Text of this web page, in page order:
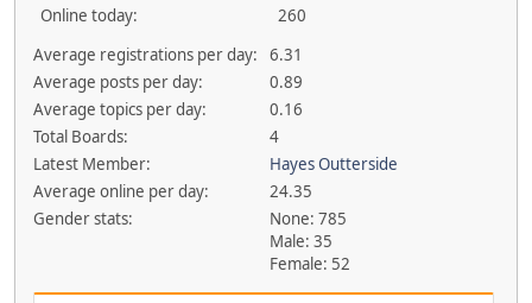
Online today:
260
Average registrations per day:
6.31
Average posts per day:
0.89
Average topics per day:
0.16
Total Boards:
4
Latest Member:
Hayes Outterside
Average online per day:
24.35
Gender stats:
None: 785
Male: 35
Female: 52